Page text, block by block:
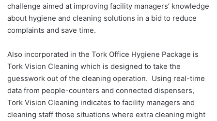
challenge aimed at improving facility managers’ knowledge
about hygiene and cleaning solutions in a bid to reduce
complaints and save time.
Also incorporated in the Tork Office Hygiene Package is
Tork Vision Cleaning which is designed to take the
guesswork out of the cleaning operation. Using real-time
data from people-counters and connected dispensers,
Tork Vision Cleaning indicates to facility managers and
cleaning staff those situations where extra cleaning might